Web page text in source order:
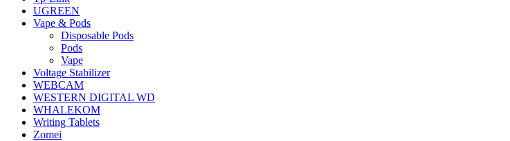
UGREEN
Vape & Pods
Disposable Pods
Pods
Vape
Voltage Stabilizer
WEBCAM
WESTERN DIGITAL WD
WHALEKOM
Writing Tablets
Zomei